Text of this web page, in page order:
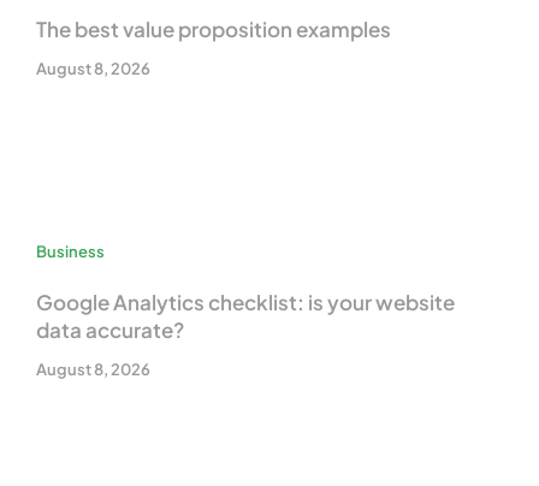
The best value proposition examples
August 8, 2026
Business
Google Analytics checklist: is your website
data accurate?
August 8, 2026